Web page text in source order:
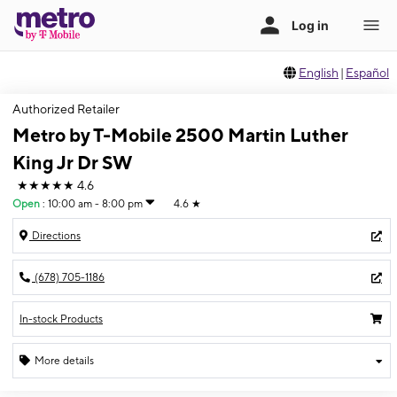
English | Español
Authorized Retailer
Metro by T-Mobile 2500 Martin Luther
King Jr Dr SW
★★★★★ 4.6
Open : 10:00 am - 8:00 pm 4.6 ★
Directions
(678) 705-1186
In-stock Products
More details